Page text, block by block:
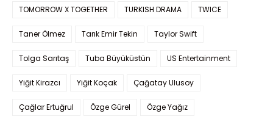
TOMORROW X TOGETHER TURKISH DRAMA TWICE
Taner Ölmez Tarık Emir Tekin Taylor Swift
Tolga Sarıtaş Tuba Büyüküstün US Entertainment
Yiğit Kirazcı Yiğit Koçak Çağatay Ulusoy
Çağlar Ertuğrul Özge Gürel Özge Yağız